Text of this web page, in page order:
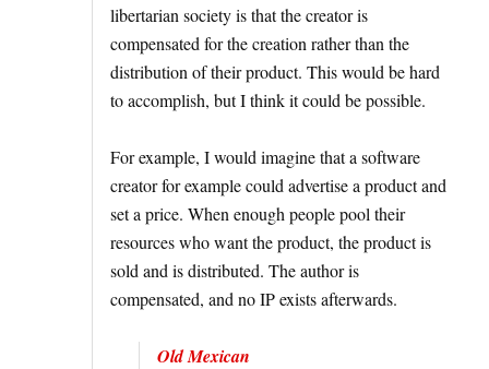
libertarian society is that the creator is
compensated for the creation rather than the
distribution of their product. This would be hard
to accomplish, but I think it could be possible.
For example, I would imagine that a software
creator for example could advertise a product and
set a price. When enough people pool their
resources who want the product, the product is
sold and is distributed. The author is
compensated, and no IP exists afterwards.
Old Mexican